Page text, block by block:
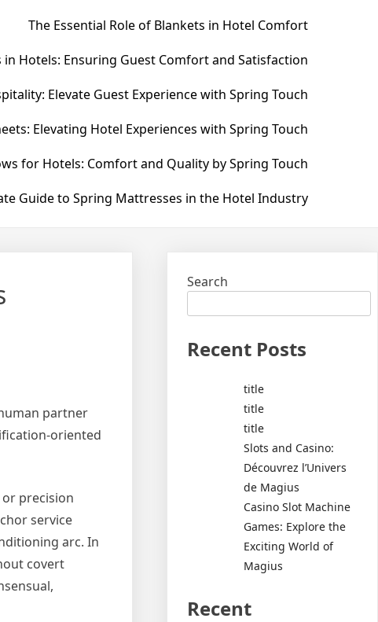
The Essential Role of Blankets in Hotel Comfort
Hotels: Ensuring Guest Comfort and Satisfaction
Elevate Guest Experience with Spring Touch
Elevating Hotel Experiences with Spring Touch
for Hotels: Comfort and Quality by Spring Touch
Guide to Spring Mattresses in the Hotel Industry
partner
oriented
precision
service
arc. In
covert
Search
Recent Posts
title
title
title
Slots and Casino:
Découvrez l’Univers
de Magius
Casino Slot Machine
Games: Explore the
Exciting World of
Magius
Recent